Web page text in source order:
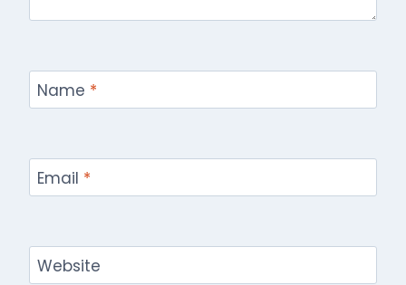
Name *
Email *
Website